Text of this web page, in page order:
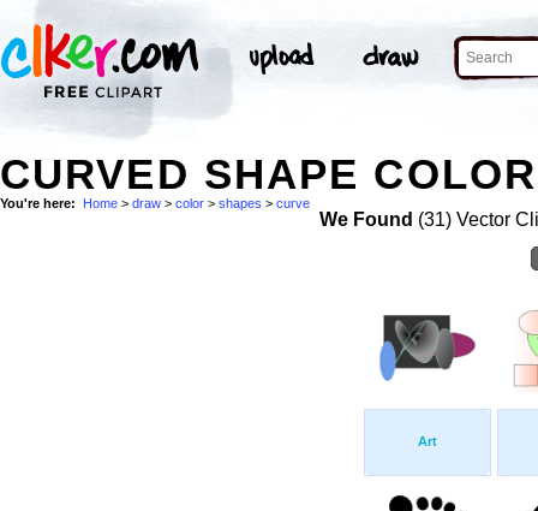
CURVED SHAPE
You're here: Home > draw > color > shapes > curve
We Found (31) Vector
Art